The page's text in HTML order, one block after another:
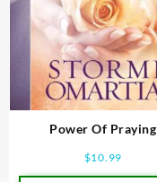
Power Of Praying
$10.99